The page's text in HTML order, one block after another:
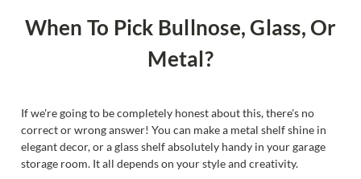
When To Pick Bullnose, Glass, Or
Metal?
If we're going to be completely honest about this, there's no
correct or wrong answer! You can make a metal shelf shine in
elegant decor, or a glass shelf absolutely handy in your garage
storage room. It all depends on your style and creativity.